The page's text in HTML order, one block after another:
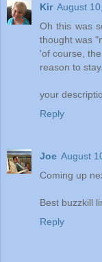
Kir August
Oh this was
thought was
'of course,
reason to
your
Reply
Joe August
Coming up
Best buzzkill
Reply